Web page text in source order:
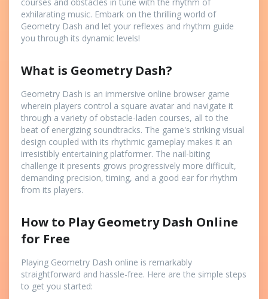
exhilarating music. Embark on the thrilling world of
Geometry Dash and let your reflexes and rhythm guide
you through its dynamic levels!
What is Geometry Dash?
Geometry Dash is an immersive online browser game
wherein players control a square avatar and navigate it
through a variety of obstacle-laden courses, all to the
beat of energizing soundtracks. The game's striking visual
design coupled with its rhythmic gameplay makes it an
irresistibly entertaining platformer. The nail-biting
challenge it presents grows progressively more difficult,
demanding precision, timing, and a good ear for rhythm
from its players.
How to Play Geometry Dash Online
for Free
Playing Geometry Dash online is remarkably
straightforward and hassle-free. Here are the simple steps
to get you started: